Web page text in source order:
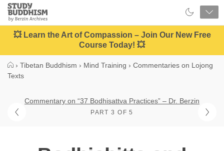
Close
Study
Buddhism
Home
💥 Learn the Art of Compassion – Join Our New Free
Course Today! 💥
› Tibetan Buddhism › Mind Training › Commentaries on Lojong
Texts
Commentary on “37 Bodhisattva Practices” – Dr. Berzin
PART 3 OF 5